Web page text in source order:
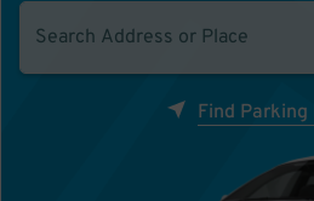
Find Parking